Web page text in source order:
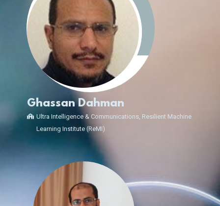
Ghassan Dahman
Ultra Intelligence & Communications, Resilient Machine
Learning Institute (ReMI)